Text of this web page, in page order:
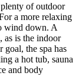
of outdoor
a more relaxing
wind down. A
as is the indoor
the spa has
a hot tub, sauna
and body